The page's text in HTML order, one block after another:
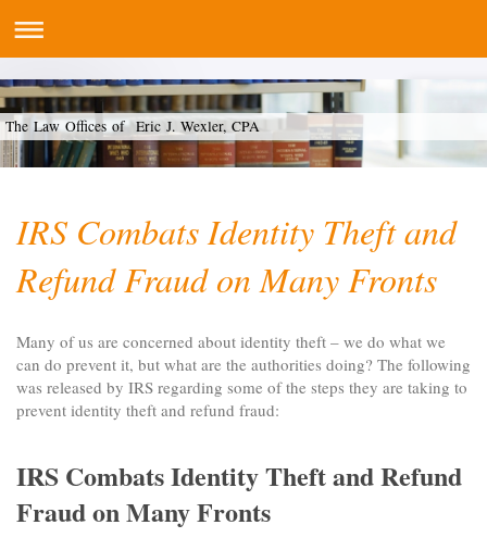
The Law Offices of Eric J. Wexler, CPA
IRS Combats Identity Theft and
Refund Fraud on Many Fronts
Many of us are concerned about identity theft – we do what we
can do prevent it, but what are the authorities doing? The following
was released by IRS regarding some of the steps they are taking to
prevent identity theft and refund fraud:
IRS Combats Identity Theft and Refund
Fraud on Many Fronts